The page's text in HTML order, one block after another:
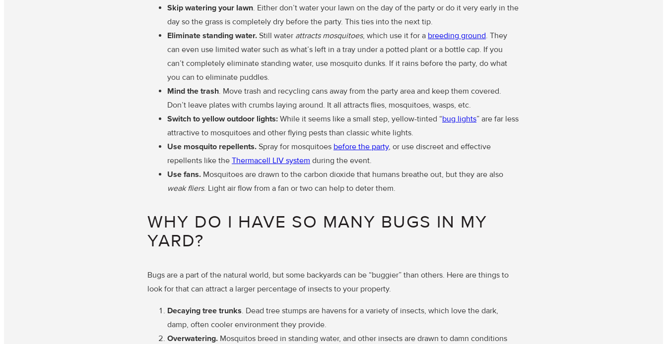
Skip watering your lawn. Either don’t water your lawn on the day of the party or do it very early in the
day so the grass is completely dry before the party. This ties into the next tip.
Eliminate standing water. Still water attracts mosquitoes, which use it for a breeding ground. They
can even use limited water such as what’s left in a tray under a potted plant or a bottle cap. If you
can’t completely eliminate standing water, use mosquito dunks. If it rains before the party, do what
you can to eliminate puddles.
Mind the trash. Move trash and recycling cans away from the party area and keep them covered.
Don’t leave plates with crumbs laying around. It all attracts flies, mosquitoes, wasps, etc.
Switch to yellowoutdoor lights: While it seems like a small step, yellow-tinted “bug lights” are far less
attractive to mosquitoes and other flying pests than classic white lights.
Use mosquito repellents. Spray for mosquitoes before the party, or use discreet and effective
repellents like the Thermacell LIV system during the event.
Use fans. Mosquitoes are drawn to the carbon dioxide that humans breathe out, but they are also
weak fliers. Light air flow from a fan or two can help to deter them.
WHY DO I HAVE SO MANY BUGS IN MY
YARD?
Bugs are a part of the natural world, but some backyards can be “buggier” than others. Here are things to
look for that can attract a larger percentage of insects to your property.
Decaying tree trunks. Dead tree stumps are havens for a variety of insects, which love the dark,
damp, often cooler environment they provide.
Overwatering. Mosquitos breed in standing water, and other insects are drawn to damn conditions